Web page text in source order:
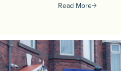
Read More